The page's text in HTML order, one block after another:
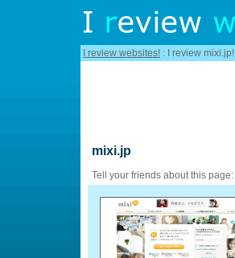
I review websites! : I review mixi.jp!
mixi.jp
Tell your friends about this page: